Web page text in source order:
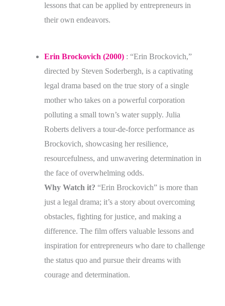
lessons that can be applied by entrepreneurs in
their own endeavors.
Erin Brockovich (2000) : “Erin Brockovich,”
directed by Steven Soderbergh, is a captivating
legal drama based on the true story of a single
mother who takes on a powerful corporation
polluting a small town’s water supply. Julia
Roberts delivers a tour-de-force performance as
Brockovich, showcasing her resilience,
resourcefulness, and unwavering determination in
the face of overwhelming odds.
Why Watch it? “Erin Brockovich” is more than
just a legal drama; it’s a story about overcoming
obstacles, fighting for justice, and making a
difference. The film offers valuable lessons and
inspiration for entrepreneurs who dare to challenge
the status quo and pursue their dreams with
courage and determination.